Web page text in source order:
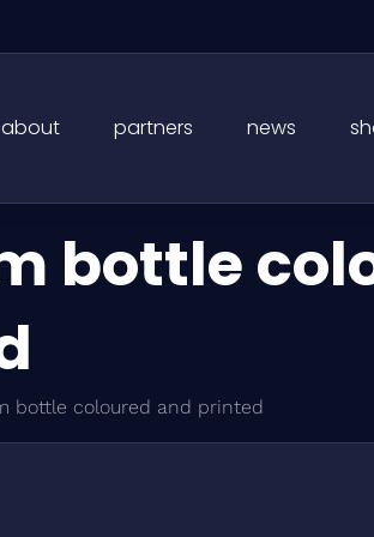
about partners news
bottle
bottle coloured and printed